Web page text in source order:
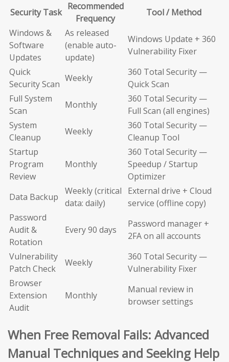
Security Task
Recommended
Frequency
Tool / Method
Windows &
Software
Updates
As released
(enable auto-
update)
Windows Update + 360
Vulnerability Fixer
Quick
Security Scan
Weekly
360 Total Security —
Quick Scan
Full System
Scan
Monthly
360 Total Security —
Full Scan (all engines)
System
Cleanup
Weekly
360 Total Security —
Cleanup Tool
Startup
Program
Review
Monthly
360 Total Security —
Speedup / Startup
Optimizer
Data Backup
Weekly (critical
data: daily)
External drive + Cloud
service (offline copy)
Password
Audit &
Rotation
Every 90 days
Password manager +
2FA on all accounts
Vulnerability
Patch Check
Weekly
360 Total Security —
Vulnerability Fixer
Browser
Extension
Audit
Monthly
Manual review in
browser settings
When Free Removal Fails: Advanced
Manual Techniques and Seeking Help